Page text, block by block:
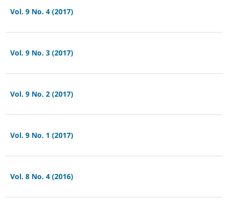
Vol. 9 No. 4 (2017)
Vol. 9 No. 3 (2017)
Vol. 9 No. 2 (2017)
Vol. 9 No. 1 (2017)
Vol. 8 No. 4 (2016)